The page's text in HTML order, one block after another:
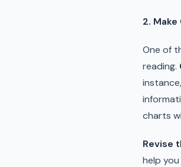
2.
One of
reading.
charts
Revise
help